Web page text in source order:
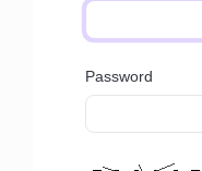
Password